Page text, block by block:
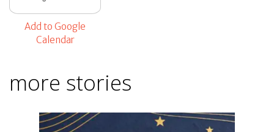
Add to Google
Calendar
more stories